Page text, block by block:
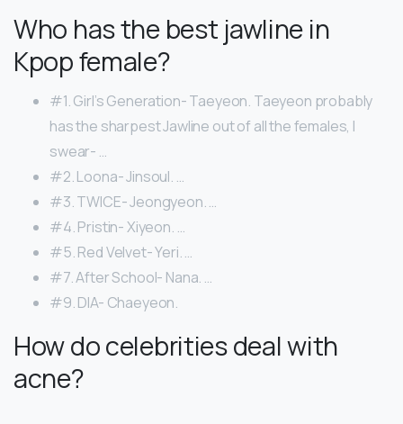
Who has the best jawline in
Kpop female?
#1. Girl’s Generation- Taeyeon. Taeyeon probably
has the sharpest Jawline out of all the females, I
swear- …
#2. Loona- Jinsoul. …
#3. TWICE- Jeongyeon. …
#4. Pristin- Xiyeon. …
#5. Red Velvet- Yeri. …
#7. After School- Nana. …
#9. DIA- Chaeyeon.
How do celebrities deal with
acne?